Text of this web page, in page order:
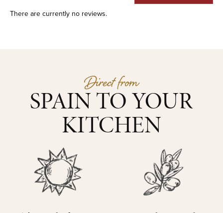
Direct from
SPAIN TO YOUR
KITCHEN
There are currently no reviews.